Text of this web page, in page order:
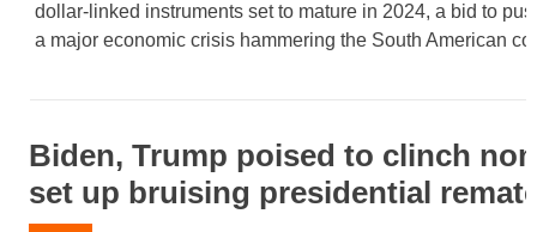
dollar-linked instruments set to mature in 2024, a bid to
a major economic crisis hammering the South American
Biden, Trump poised to clinch
set up bruising presidential